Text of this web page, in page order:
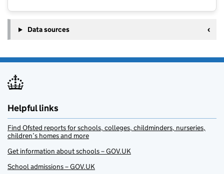
Data sources
Helpful links
Find Ofsted reports for schools, colleges, childminders, nurseries,
children’s homes and more
Get information about schools – GOV.UK
School admissions – GOV.UK